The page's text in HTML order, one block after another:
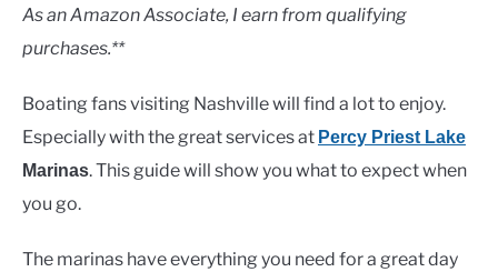
As an Amazon Associate, I earn from qualifying
purchases.**
Boating fans visiting Nashville will find a lot to enjoy.
Especially with the great services at Percy Priest Lake
Marinas. This guide will show you what to expect when
you go.
The marinas have everything you need for a great day